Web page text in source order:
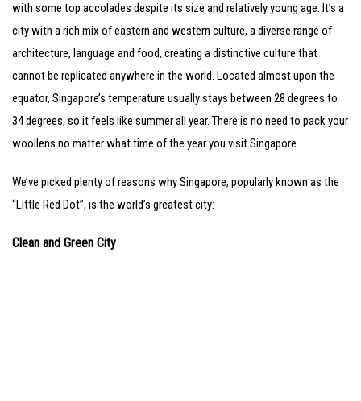
with some top accolades despite its size and relatively young age. It’s a
city with a rich mix of eastern and western culture, a diverse range of
architecture, language and food, creating a distinctive culture that
cannot be replicated anywhere in the world. Located almost upon the
equator, Singapore’s temperature usually stays between 28 degrees to
34 degrees, so it feels like summer all year. There is no need to pack your
woollens no matter what time of the year you visit Singapore.
We’ve picked plenty of reasons why Singapore, popularly known as the
“Little Red Dot”, is the world’s greatest city:
Clean and Green City